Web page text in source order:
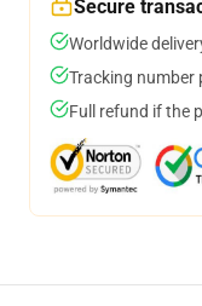
Secure
Worldwide
Tracking number
Full refund if the